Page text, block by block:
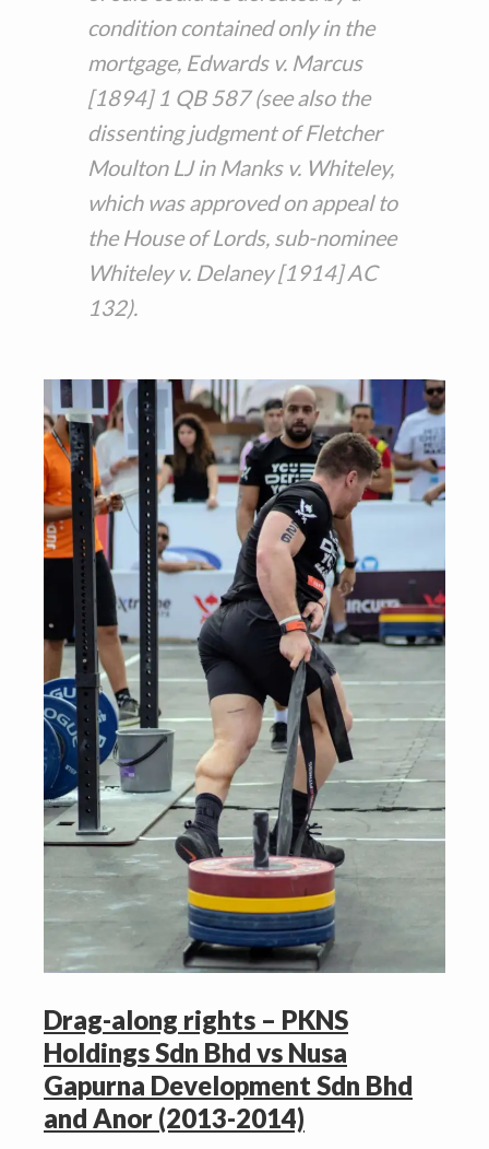
condition contained only in the
mortgage, Edwards v. Marcus
[1894] 1 QB 587 (see also the
dissenting judgment of Fletcher
Moulton LJ in Manks v. Whiteley,
which was approved on appeal to
the House of Lords, sub-nominee
Whiteley v. Delaney [1914] AC
132).
Drag-along rights – PKNS
Holdings Sdn Bhd vs Nusa
Gapurna Development Sdn Bhd
and Anor (2013-2014)